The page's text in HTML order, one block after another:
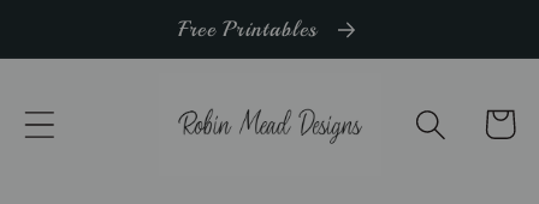
Free Printables
Cart